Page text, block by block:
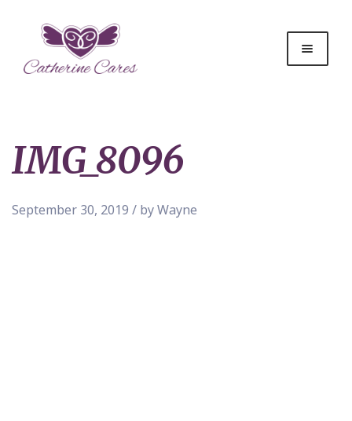
IMG_8096
September 30, 2019 / by Wayne